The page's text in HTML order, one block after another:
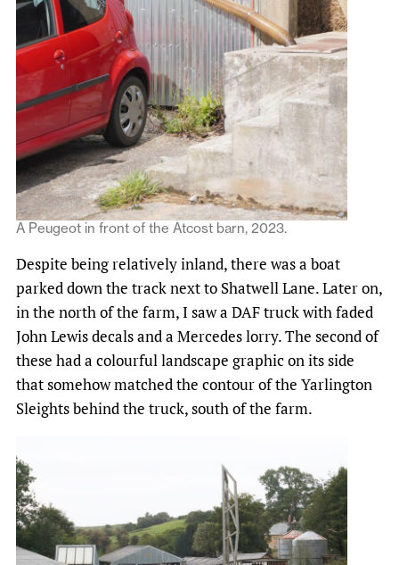
A Peugeot in front of the Atcost barn, 2023.
Despite being relatively inland, there was a boat
parked down the track next to Shatwell Lane. Later on,
in the north of the farm, I saw a DAF truck with faded
John Lewis decals and a Mercedes lorry. The second of
these had a colourful landscape graphic on its side
that somehow matched the contour of the Yarlington
Sleights behind the truck, south of the farm.